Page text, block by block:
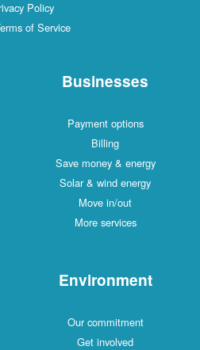
Policy
of Service
Businesses
Payment options
Billing
Save money & energy
Solar & wind energy
Move in/out
More services
Environment
Our commitment
Get involved